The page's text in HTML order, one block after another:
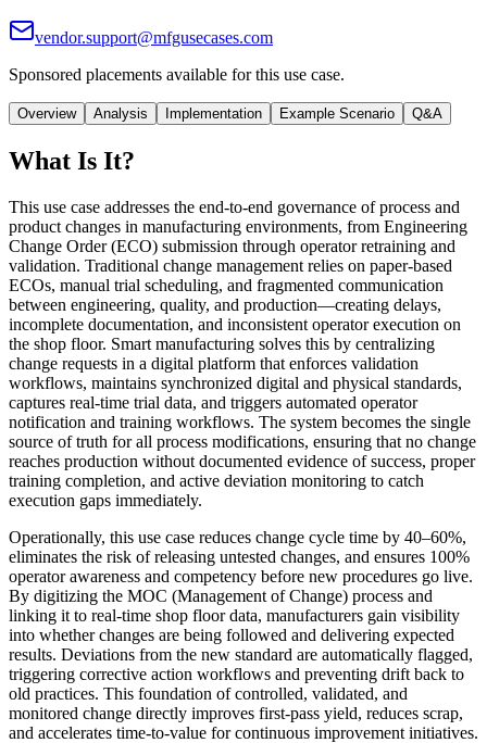
vendor.support@mfgusecases.com
Sponsored placements available for this use case.
Overview Analysis Implementation Example Scenario Q&A
What Is It?
This use case addresses the end-to-end governance of process and
product changes in manufacturing environments, from Engineering
Change Order (ECO) submission through operator retraining and
validation. Traditional change management relies on paper-based
ECOs, manual trial scheduling, and fragmented communication
between engineering, quality, and production—creating delays,
incomplete documentation, and inconsistent operator execution on
the shop floor. Smart manufacturing solves this by centralizing
change requests in a digital platform that enforces validation
workflows, maintains synchronized digital and physical standards,
captures real-time trial data, and triggers automated operator
notification and training workflows. The system becomes the single
source of truth for all process modifications, ensuring that no change
reaches production without documented evidence of success, proper
training completion, and active deviation monitoring to catch
execution gaps immediately.
Operationally, this use case reduces change cycle time by 40–60%,
eliminates the risk of releasing untested changes, and ensures 100%
operator awareness and competency before new procedures go live.
By digitizing the MOC (Management of Change) process and
linking it to real-time shop floor data, manufacturers gain visibility
into whether changes are being followed and delivering expected
results. Deviations from the new standard are automatically flagged,
triggering corrective action workflows and preventing drift back to
old practices. This foundation of controlled, validated, and
monitored change directly improves first-pass yield, reduces scrap,
and accelerates time-to-value for continuous improvement initiatives.